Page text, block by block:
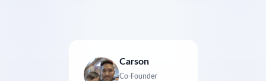
Carson
Co-Founder